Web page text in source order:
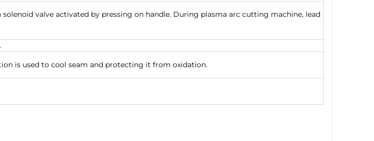
valve activated by pressing on handle. During plasma arc cutting machine, lead
is used to cool seam and protecting it from oxidation.